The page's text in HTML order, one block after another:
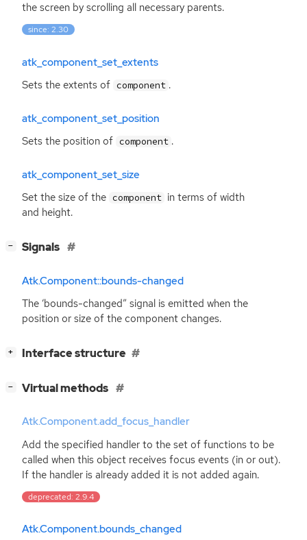
the screen by scrolling all necessary parents.
since: 2.30
atk_component_set_extents
Sets the extents of component .
atk_component_set_position
Sets the position of component .
atk_component_set_size
Set the size of the component in terms of width
and height.
− Signals
Atk.Component::bounds-changed
The ‘bounds-changed” signal is emitted when the
position or size of the component changes.
+ Interface structure
− Virtual methods
Atk.Component.add_focus_handler
Add the specified handler to the set of functions to be
called when this object receives focus events (in or out).
If the handler is already added it is not added again.
deprecated: 2.9.4
Atk.Component.bounds_changed